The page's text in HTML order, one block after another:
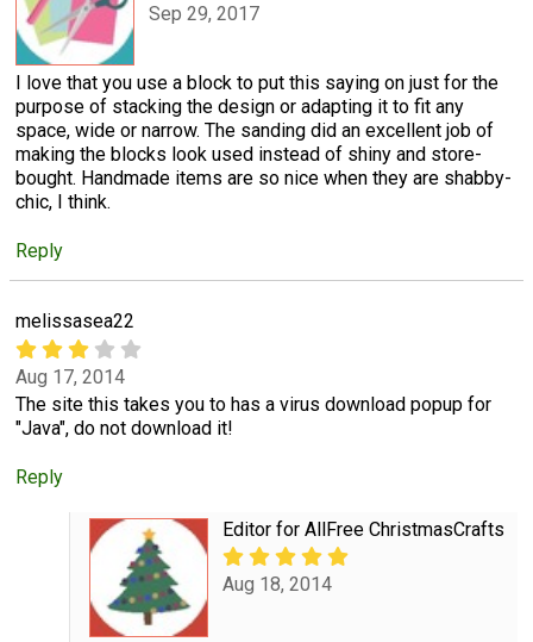
Sep 29, 2017
I love that you use a block to put this saying on just for the
purpose of stacking the design or adapting it to fit any
space, wide or narrow. The sanding did an excellent job of
making the blocks look used instead of shiny and store-
bought. Handmade items are so nice when they are shabby-
chic, I think.
Reply
melissasea22
Aug 17, 2014
The site this takes you to has a virus download popup for
"Java", do not download it!
Reply
Editor for AllFree ChristmasCrafts
Aug 18, 2014